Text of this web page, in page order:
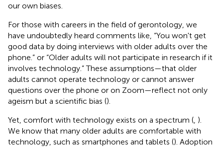
our own biases.
For those with careers in the field of gerontology, we
have undoubtedly heard comments like, “You won't get
good data by doing interviews with older adults over the
phone.” or “Older adults will not participate in research if it
involves technology.” These assumptions—that older
adults cannot operate technology or cannot answer
questions over the phone or on Zoom—reflect not only
ageism but a scientific bias ().
Yet, comfort with technology exists on a spectrum ( ).
We know that many older adults are comfortable with
technology, such as smartphones and tablets (). Adoption